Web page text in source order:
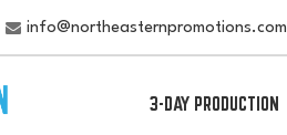
info@northeasternpromotions.com
3-DAY PRODUCTION